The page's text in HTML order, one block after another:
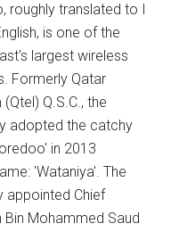
roughly translated to I
is one of the
largest wireless
Formerly Qatar
Q.S.C., the
adopted the catchy
in 2013
'Wataniya'. The
appointed Chief
Bin Mohammed Saud